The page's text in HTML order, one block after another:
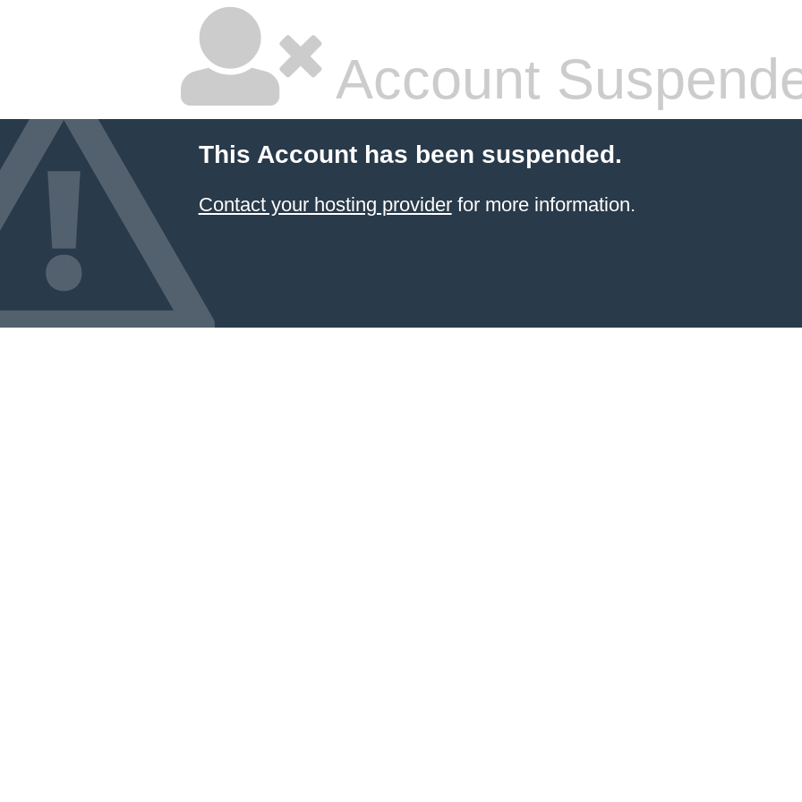
Account
This Account has been suspended.
Contact your hosting providerfor more information.